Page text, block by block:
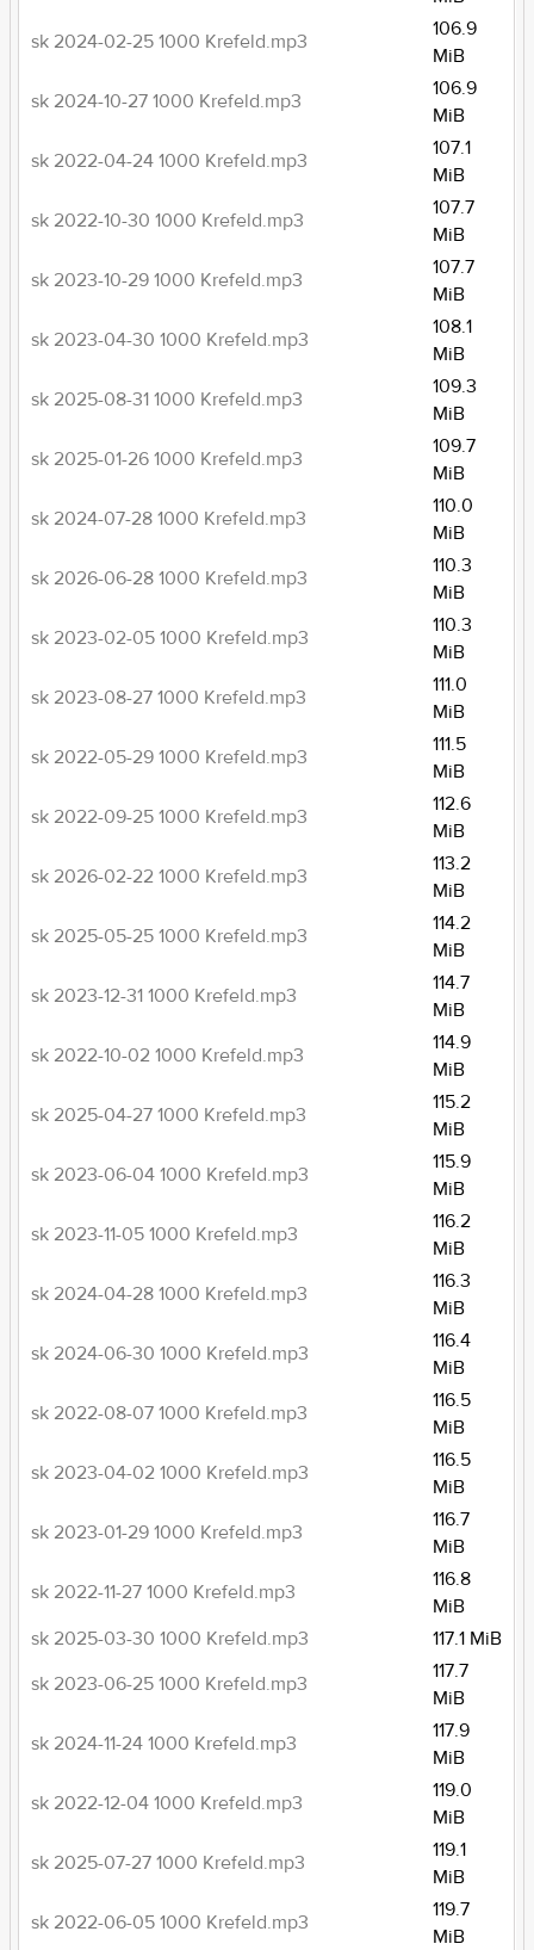
sk 2024-02-25 1000 Krefeld.mp3
106.9
MiB
sk 2024-10-27 1000 Krefeld.mp3
106.9
MiB
sk 2022-04-24 1000 Krefeld.mp3
107.1
MiB
sk 2022-10-30 1000 Krefeld.mp3
107.7
MiB
sk 2023-10-29 1000 Krefeld.mp3
107.7
MiB
sk 2023-04-30 1000 Krefeld.mp3
108.1
MiB
sk 2025-08-31 1000 Krefeld.mp3
109.3
MiB
sk 2025-01-26 1000 Krefeld.mp3
109.7
MiB
sk 2024-07-28 1000 Krefeld.mp3
110.0
MiB
sk 2026-06-28 1000 Krefeld.mp3
110.3
MiB
sk 2023-02-05 1000 Krefeld.mp3
110.3
MiB
sk 2023-08-27 1000 Krefeld.mp3
111.0
MiB
sk 2022-05-29 1000 Krefeld.mp3
111.5
MiB
sk 2022-09-25 1000 Krefeld.mp3
112.6
MiB
sk 2026-02-22 1000 Krefeld.mp3
113.2
MiB
sk 2025-05-25 1000 Krefeld.mp3
114.2
MiB
sk 2023-12-31 1000 Krefeld.mp3
114.7
MiB
sk 2022-10-02 1000 Krefeld.mp3
114.9
MiB
sk 2025-04-27 1000 Krefeld.mp3
115.2
MiB
sk 2023-06-04 1000 Krefeld.mp3
115.9
MiB
sk 2023-11-05 1000 Krefeld.mp3
116.2
MiB
sk 2024-04-28 1000 Krefeld.mp3
116.3
MiB
sk 2024-06-30 1000 Krefeld.mp3
116.4
MiB
sk 2022-08-07 1000 Krefeld.mp3
116.5
MiB
sk 2023-04-02 1000 Krefeld.mp3
116.5
MiB
sk 2023-01-29 1000 Krefeld.mp3
116.7
MiB
sk 2022-11-27 1000 Krefeld.mp3
116.8
MiB
sk 2025-03-30 1000 Krefeld.mp3
117.1 MiB
sk 2023-06-25 1000 Krefeld.mp3
117.7
MiB
sk 2024-11-24 1000 Krefeld.mp3
117.9
MiB
sk 2022-12-04 1000 Krefeld.mp3
119.0
MiB
sk 2025-07-27 1000 Krefeld.mp3
119.1
MiB
sk 2022-06-05 1000 Krefeld.mp3
119.7
MiB